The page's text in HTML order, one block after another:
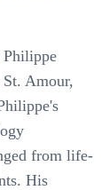
Philippe
Amour,
from life-
His